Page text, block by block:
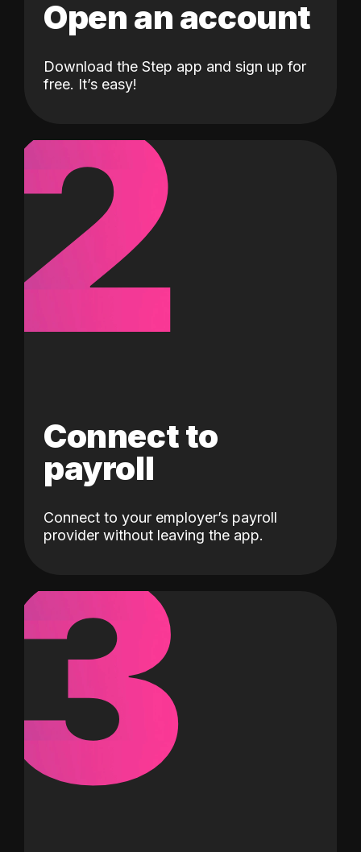
Open an account
Download the Step app and sign up for
free. It’s easy!
2
Connect to
payroll
Connect to your employer’s payroll
provider without leaving the app.
3